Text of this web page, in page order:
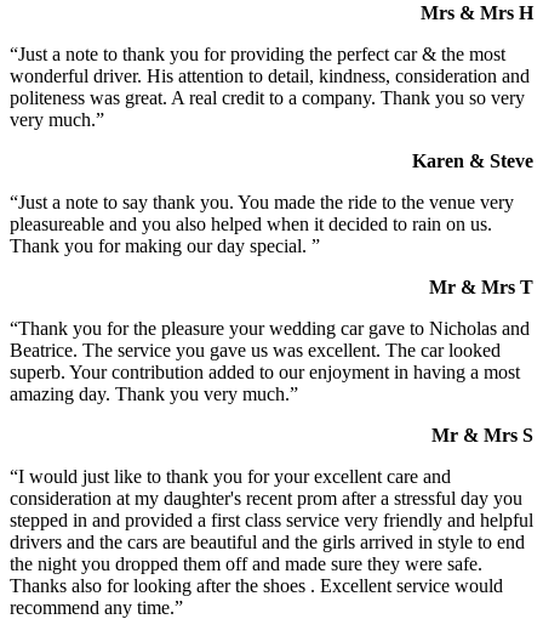
Mrs & Mrs H
“Just a note to thank you for providing the perfect car & the most
wonderful driver. His attention to detail, kindness, consideration and
politeness was great. A real credit to a company. Thank you so very
very much.”
Karen & Steve
“Just a note to say thank you. You made the ride to the venue very
pleasureable and you also helped when it decided to rain on us.
Thank you for making our day special. ”
Mr & Mrs T
“Thank you for the pleasure your wedding car gave to Nicholas and
Beatrice. The service you gave us was excellent. The car looked
superb. Your contribution added to our enjoyment in having a most
amazing day. Thank you very much.”
Mr & Mrs S
“I would just like to thank you for your excellent care and
consideration at my daughter's recent prom after a stressful day you
stepped in and provided a first class service very friendly and helpful
drivers and the cars are beautiful and the girls arrived in style to end
the night you dropped them off and made sure they were safe.
Thanks also for looking after the shoes . Excellent service would
recommend any time.”